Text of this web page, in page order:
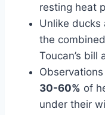
resting heat
Unlike ducks
the
Toucan’s bill
30-60% of
under their